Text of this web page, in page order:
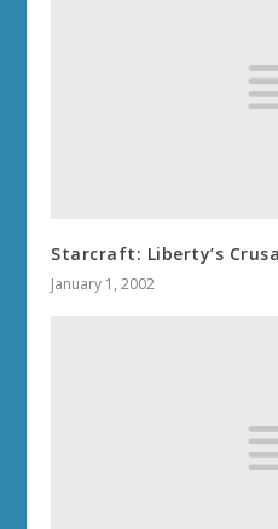
Starcraft: Liberty’s
January 1, 2002